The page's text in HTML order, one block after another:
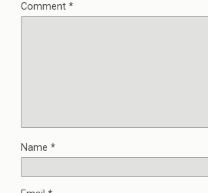
Comment *
Name *